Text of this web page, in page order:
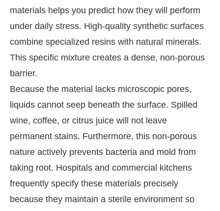
materials helps you predict how they will perform
under daily stress. High-quality synthetic surfaces
combine specialized resins with natural minerals.
This specific mixture creates a dense, non-porous
barrier.
Because the material lacks microscopic pores,
liquids cannot seep beneath the surface. Spilled
wine, coffee, or citrus juice will not leave
permanent stains. Furthermore, this non-porous
nature actively prevents bacteria and mold from
taking root. Hospitals and commercial kitchens
frequently specify these materials precisely
because they maintain a sterile environment so